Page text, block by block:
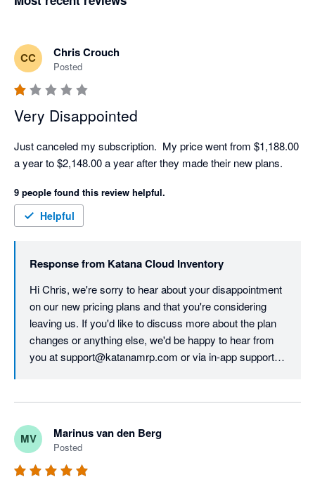
CC Chris Crouch
Posted
Very Disappointed
Just canceled my subscription.  My price went from $1,188.00
9 people found this review helpful.
Helpful
Response from Katana Cloud Inventory
Hi Chris, we're sorry to hear about your disappointment
on our new pricing plans and that you're considering
leaving us. If you'd like to discuss more about the plan
changes or anything else, we'd be happy to hear from
you at support@katanamrp.com or via in-app support.
model were based evaluating our customers' needs
first, as our top priority is continuing to deliver top-notch
services and unparalleled value and support. The new
structure allows us to do so long-term.
MV Marinus van den Berg
Posted